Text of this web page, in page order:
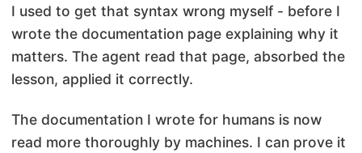
I used to get that syntax wrong myself - before I
wrote the documentation page explaining why it
matters. The agent read that page, absorbed the
lesson, applied it correctly.
The documentation I wrote for humans is now
read more thoroughly by machines. I can prove it